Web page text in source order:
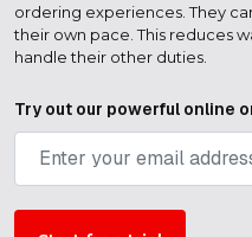
ordering experiences. They
their own pace. This reduces
handle their other duties.
Try out our powerful online